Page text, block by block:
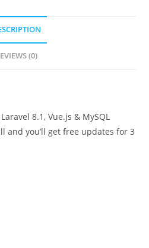
(0)
8.1, Vue.js & MySQL
and you’ll get free updates for 3